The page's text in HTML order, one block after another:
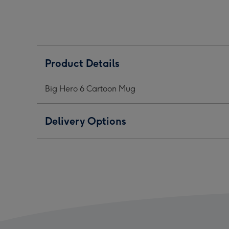
Product Details
Big Hero 6 Cartoon Mug
Delivery Options